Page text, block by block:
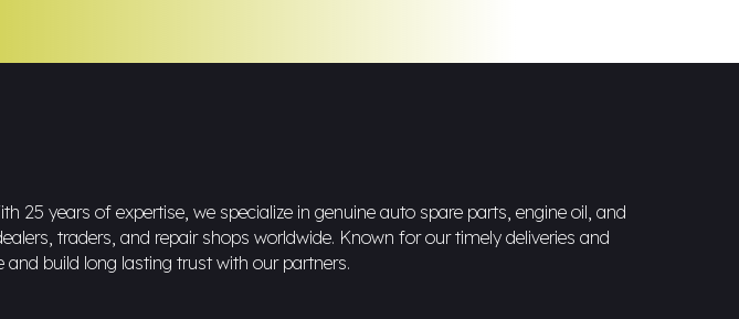
25 years of expertise, we specialize in genuine auto spare parts, engine oil, and
traders, and repair shops worldwide. Known for our timely deliveries and
build long lasting trust with our partners.